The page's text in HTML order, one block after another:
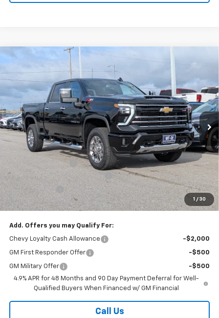
1 / 30
Chevrolet Silverado 2500 HD
Price Drop
2GC4KNEY1T1180153 Stock: 180153 Model:CK20743
In Stock Ext. Int.
SAVINGS
$75,104
W-K FAMILY PRICE
Less
$78,105
Internet Price:
$75,605
Documentation Fee
+$499
W-K HEAVY Clearance discount
-$2,500
Customer Cash -$1,000
Sale Price: $75,104
Add. Offers you may Qualify For:
Chevy Loyalty Cash Allowance -$2,000
GM First Responder Offer -$500
GM Military Offer
-$500
4.9% APR for 48 Months and 90 Day Payment Deferral for Well-
Qualified Buyers When Financed w/ GM Financial
Call Us
Compare Vehicle